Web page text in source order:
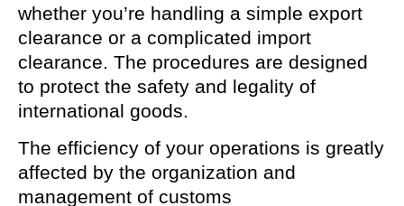
whether you’re handling a simple export
clearance or a complicated import
clearance. The procedures are designed
to protect the safety and legality of
international goods.
The efficiency of your operations is greatly
affected by the organization and
management of customs